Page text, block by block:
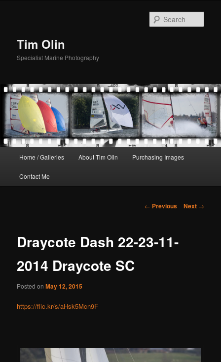
Tim Olin
Specialist Marine Photography
Home / Galleries About Tim Olin Purchasing Images
Contact Me
Post
← Previous Next →
Draycote Dash 22-23-11-
2014 Draycote SC
Posted onMay 12, 2015
https://flic.kr/s/aHsk5Mcn9F